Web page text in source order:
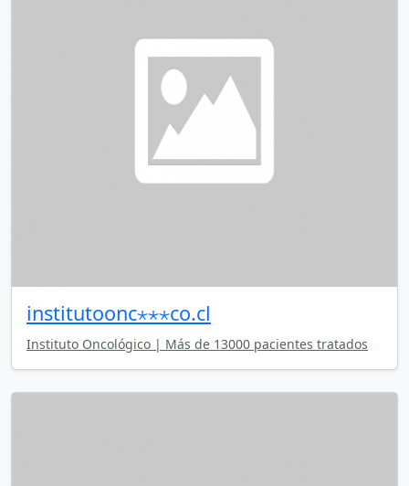
institutoonc⋆⋆⋆co.cl
Instituto Oncológico | Más de 13000 pacientes tratados